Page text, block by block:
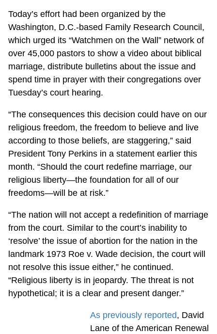
Today’s effort had been organized by the
Washington, D.C.-based Family Research Council,
which urged its “Watchmen on the Wall” network of
over 45,000 pastors to show a video about biblical
marriage, distribute bulletins about the issue and
spend time in prayer with their congregations over
Tuesday’s court hearing.
“The consequences this decision could have on our
religious freedom, the freedom to believe and live
according to those beliefs, are staggering,” said
President Tony Perkins in a statement earlier this
month. “Should the court redefine marriage, our
religious liberty—the foundation for all of our
freedoms—will be at risk.”
“The nation will not accept a redefinition of marriage
from the court. Similar to the court’s inability to
‘resolve’ the issue of abortion for the nation in the
landmark 1973 Roe v. Wade decision, the court will
not resolve this issue either,” he continued.
“Religious liberty is in jeopardy. The threat is not
hypothetical; it is a clear and present danger.”
As previously reported, David
Lane of the American Renewal